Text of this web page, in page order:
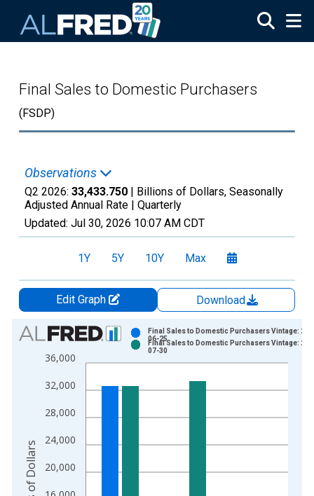
Final Sales to Domestic Purchasers
(FSDP)
Observations
Q2 2026: 33,433.750 | Billions of Dollars, Seasonally
Adjusted Annual Rate | Quarterly
Updated: Jul 30, 2026 10:07 AM CDT
1Y 5Y 10Y Max
Edit Graph
Download
Chart
Bar chart with 2 data series.
View as data table, Chart
The chart has 1 X axis displaying xAxis. Data ranges from
20,000
24,000
28,000
32,000
36,000
Final Sales to Domestic Purchasers Vintage:
06-25
Final Sales to Domestic Purchasers Vintage:
07-30